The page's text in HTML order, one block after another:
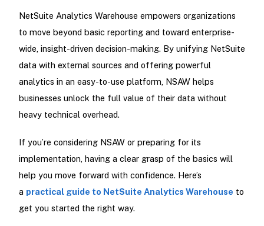
NetSuite Analytics Warehouse empowers organizations
to move beyond basic reporting and toward enterprise-
wide, insight-driven decision-making. By unifying NetSuite
data with external sources and offering powerful
analytics in an easy-to-use platform, NSAW helps
businesses unlock the full value of their data without
heavy technical overhead.
If you’re considering NSAW or preparing for its
implementation, having a clear grasp of the basics will
help you move forward with confidence. Here’s
a practical guide to NetSuite Analytics Warehouse to
get you started the right way.